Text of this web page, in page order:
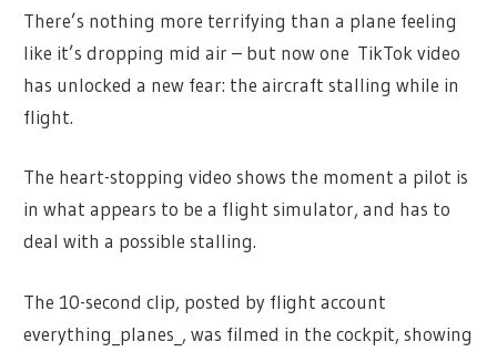
There’s nothing more terrifying than a plane feeling
like it’s dropping mid air – but now one TikTok video
has unlocked a new fear: the aircraft stalling while in
flight.
The heart-stopping video shows the moment a pilot is
in what appears to be a flight simulator, and has to
deal with a possible stalling.
The 10-second clip, posted by flight account
everything_planes_, was filmed in the cockpit, showing